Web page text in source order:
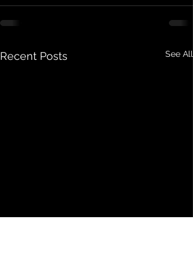
Recent Posts See All